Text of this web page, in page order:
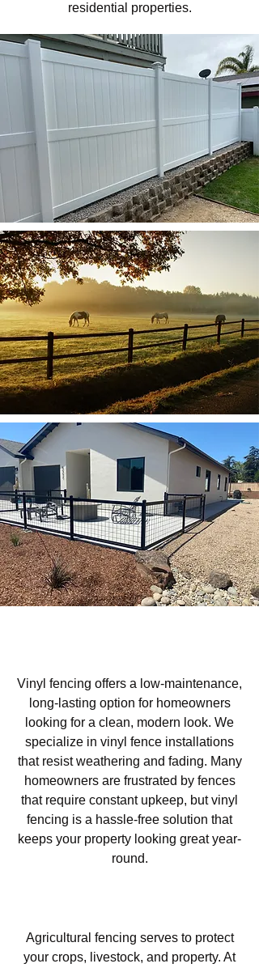
residential properties.
Vinyl fencing offers a low-maintenance,
long-lasting option for homeowners
looking for a clean, modern look. We
specialize in vinyl fence installations
that resist weathering and fading. Many
homeowners are frustrated by fences
that require constant upkeep, but vinyl
fencing is a hassle-free solution that
keeps your property looking great year-
round.
Agricultural fencing serves to protect
your crops, livestock, and property. At